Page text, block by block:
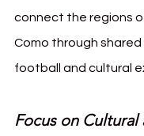
connect the regions
Como through shared
football and cultural
Focus on